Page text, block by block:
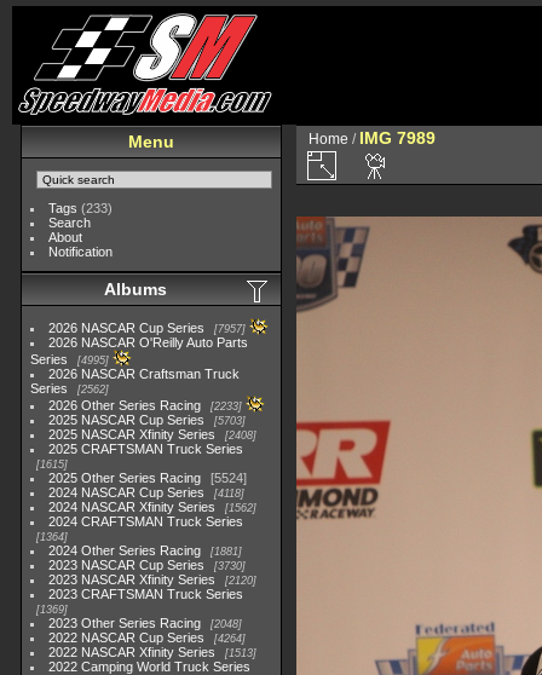
Menu
Tags (233)
Search
About
Notification
Albums
2026 NASCAR Cup Series 7957
2026 NASCAR O'Reilly Auto Parts
Series
4995
2026 NASCAR Craftsman Truck
Series
2562
2026 Other Series Racing 2233
2025 NASCAR Cup Series 5703
2025 NASCAR Xfinity Series 2408
2025 CRAFTSMAN Truck Series
1615
2025 Other Series Racing
5524
2024 NASCAR Cup Series
4118
2024 NASCAR Xfinity Series 1562
2024 CRAFTSMAN Truck Series
1364
2024 Other Series Racing 1881
2023 NASCAR Cup Series 3730
2023 NASCAR Xfinity Series 2120
2023 CRAFTSMAN Truck Series
1369
2023 Other Series Racing 2048
2022 NASCAR Cup Series 4264
2022 NASCAR Xfinity Series 1513
2022 Camping World Truck Series
Home / IMG 7989